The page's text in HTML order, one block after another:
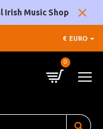
Irish Music Shop
€ EURO
0